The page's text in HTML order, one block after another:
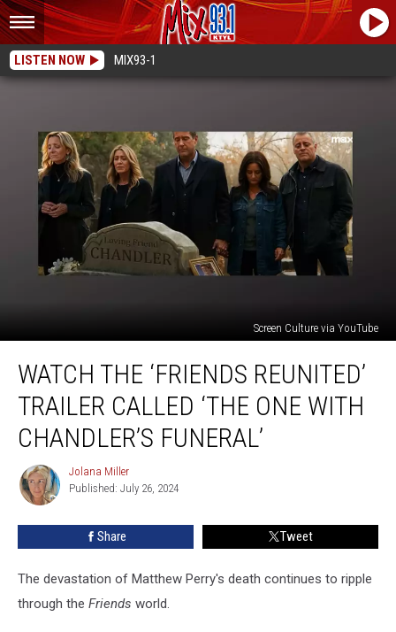
LISTEN NOW MIX93-1
Screen Culture via YouTube
‘Friends
Reunited’
Trailer
Called
One
Chandler’s
WATCH THE ‘FRIENDS REUNITED’
TRAILER CALLED ‘THE ONE WITH
CHANDLER’S FUNERAL’
Jolana
Miller
Jolana Miller
Published: July 26, 2024
Share Tweet
The devastation of Matthew Perry's death continues to ripple
through the Friends world.